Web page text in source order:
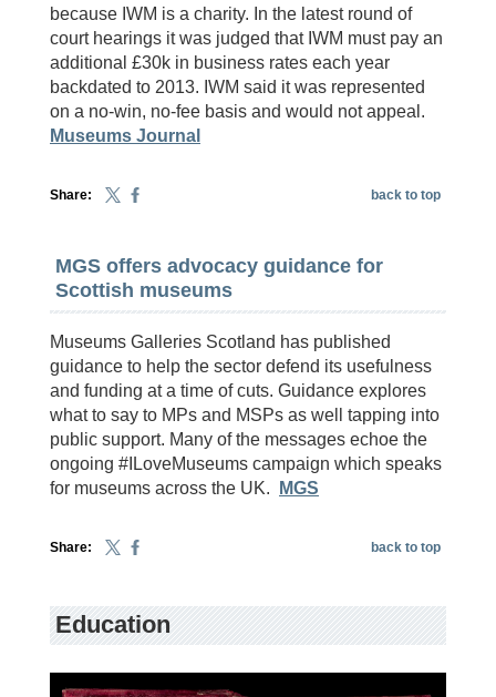
because IWM is a charity. In the latest round of
court hearings it was judged that IWM must pay an
additional £30k in business rates each year
backdated to 2013. IWM said it was represented
on a no-win, no-fee basis and would not appeal.
Museums Journal
Share: back to top
MGS offers advocacy guidance for
Scottish museums
Museums Galleries Scotland has published
guidance to help the sector defend its usefulness
and funding at a time of cuts. Guidance explores
what to say to MPs and MSPs as well tapping into
public support. Many of the messages echoe the
ongoing #ILoveMuseums campaign which speaks
for museums across the UK.
MGS
Share: back to top
Education